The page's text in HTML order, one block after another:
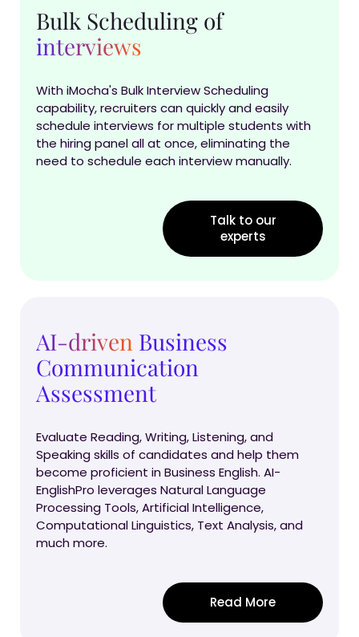
Bulk Scheduling of
interviews
With iMocha's Bulk Interview Scheduling
capability, recruiters can quickly and easily
schedule interviews for multiple students with
the hiring panel all at once, eliminating the
need to schedule each interview manually.
Talk to our
experts
AI-driven Business
Communication
Assessment
Evaluate Reading, Writing, Listening, and
Speaking skills of candidates and help them
become proficient in Business English. AI-
EnglishPro leverages Natural Language
Processing Tools, Artificial Intelligence,
Computational Linguistics, Text Analysis, and
much more.
Read More